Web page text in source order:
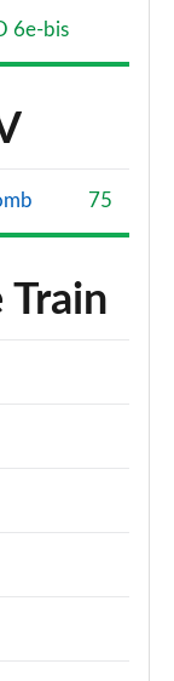
6e-bis
75
Train